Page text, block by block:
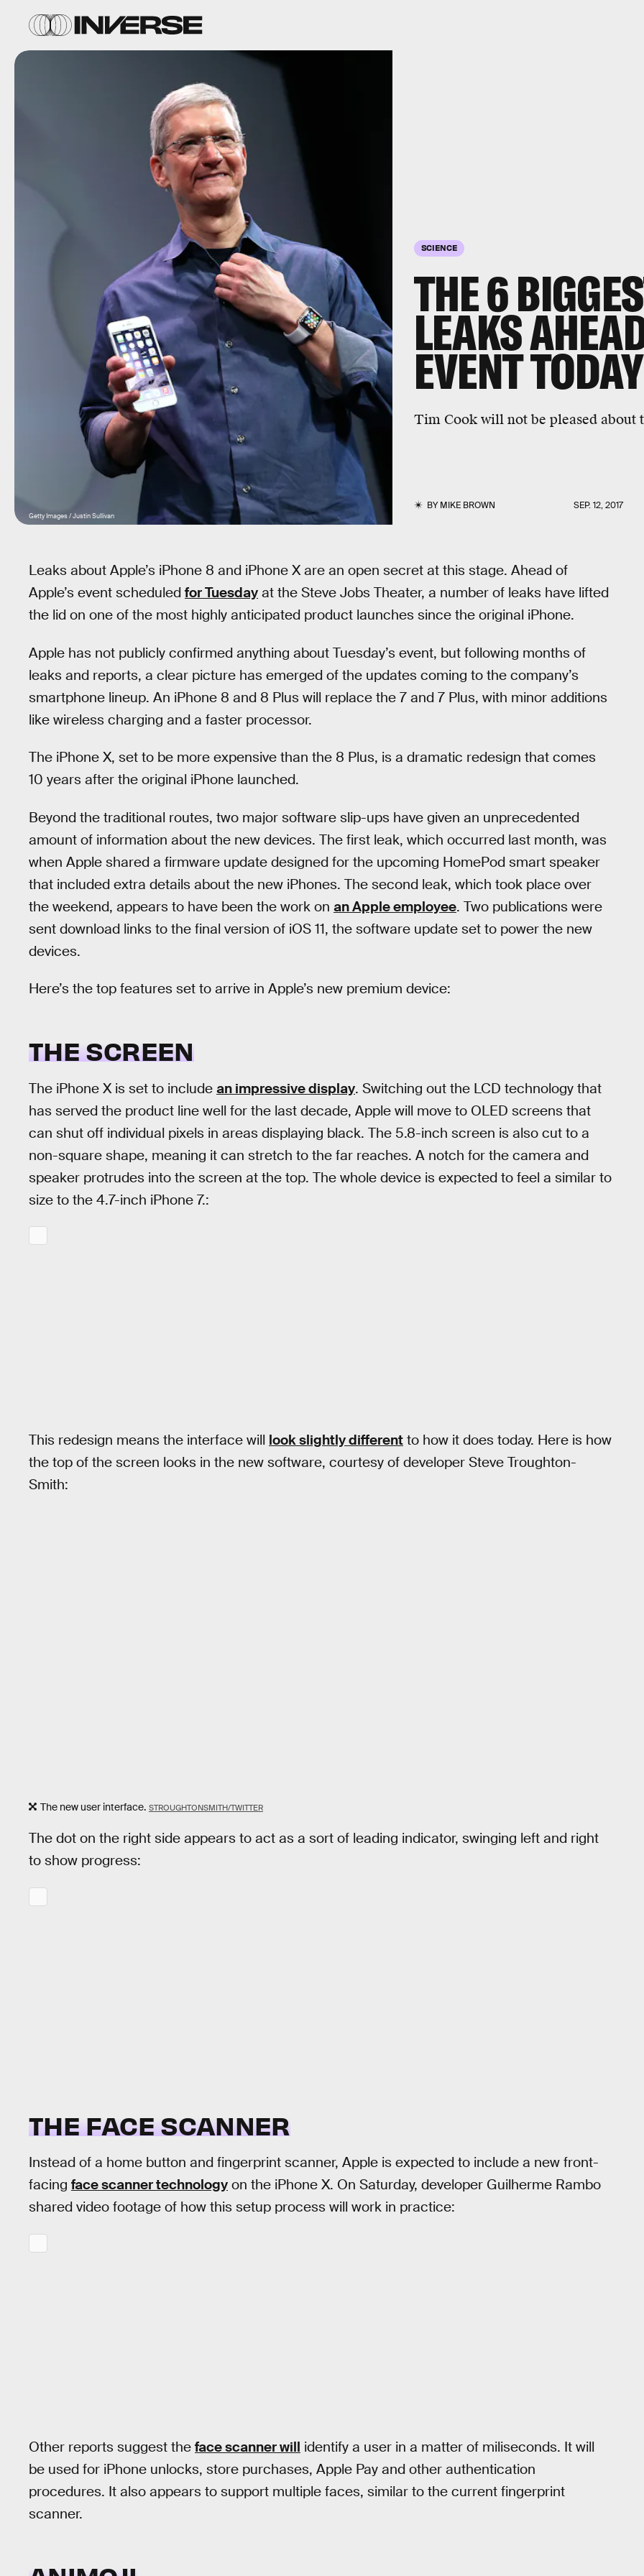
SCIENCE
THE 6
LEAKS
EVENT TODAY
Tim Cook will not be pleased about
BYMIKE BROWN SEP. 12, 2017
Getty Images / Justin Sullivan
Leaks about Apple’s iPhone 8 and iPhone X are an open secret at this stage. Ahead of
Apple’s event scheduled for Tuesday at the Steve Jobs Theater, a number of leaks have lifted
the lid on one of the most highly anticipated product launches since the original iPhone.
Apple has not publicly confirmed anything about Tuesday’s event, but following months of
leaks and reports, a clear picture has emerged of the updates coming to the company’s
smartphone lineup. An iPhone 8 and 8 Plus will replace the 7 and 7 Plus, with minor additions
like wireless charging and a faster processor.
The iPhone X, set to be more expensive than the 8 Plus, is a dramatic redesign that comes
10 years after the original iPhone launched.
Beyond the traditional routes, two major software slip-ups have given an unprecedented
amount of information about the new devices. The first leak, which occurred last month, was
when Apple shared a firmware update designed for the upcoming HomePod smart speaker
that included extra details about the new iPhones. The second leak, which took place over
the weekend, appears to have been the work on an Apple employee. Two publications were
sent download links to the final version of iOS 11, the software update set to power the new
devices.
Here’s the top features set to arrive in Apple’s new premium device:
THE SCREEN
The iPhone X is set to include an impressive display. Switching out the LCD technology that
has served the product line well for the last decade, Apple will move to OLED screens that
can shut off individual pixels in areas displaying black. The 5.8-inch screen is also cut to a
non-square shape, meaning it can stretch to the far reaches. A notch for the camera and
speaker protrudes into the screen at the top. The whole device is expected to feel a similar to
size to the 4.7-inch iPhone 7.:
This redesign means the interface will look slightly different to how it does today. Here is how
the top of the screen looks in the new software, courtesy of developer Steve Troughton-
Smith:
The new user interface. STROUGHTONSMITH/TWITTER
The dot on the right side appears to act as a sort of leading indicator, swinging left and right
to show progress:
THE FACE SCANNER
Instead of a home button and fingerprint scanner, Apple is expected to include a new front-
facing face scanner technology on the iPhone X. On Saturday, developer Guilherme Rambo
shared video footage of how this setup process will work in practice:
Other reports suggest the face scanner will identify a user in a matter of miliseconds. It will
be used for iPhone unlocks, store purchases, Apple Pay and other authentication
procedures. It also appears to support multiple faces, similar to the current fingerprint
scanner.